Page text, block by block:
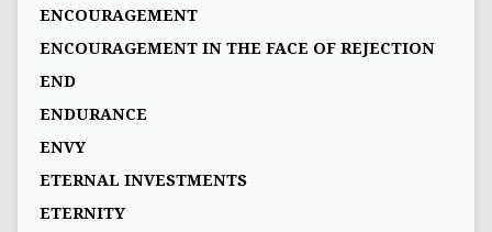
ENCOURAGEMENT
ENCOURAGEMENT IN THE FACE OF REJECTION
END
ENDURANCE
ENVY
ETERNAL INVESTMENTS
ETERNITY